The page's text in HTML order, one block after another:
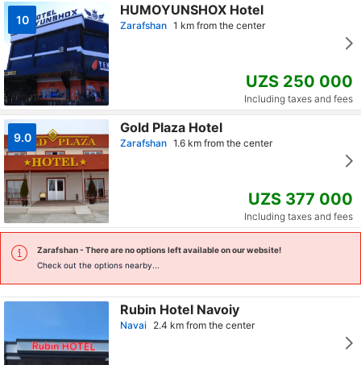
10
HUMOYUNSHOX Hotel
Zarafshan 1 km from the center
UZS 250 000
Including taxes and fees
9.0
Gold Plaza Hotel
Zarafshan 1.6 km from the center
UZS 377 000
Including taxes and fees
Zarafshan- There are no options left available on our website!
Check out the options nearby...
Rubin Hotel Navoiy
Navai 2.4 km from the center